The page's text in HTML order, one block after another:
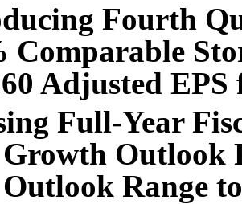
Fourth
Comparable
Adjusted
Full-Year
Growth Outlook
Outlook Range